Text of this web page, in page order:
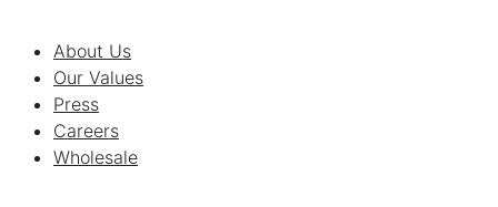
About Us
Our Values
Press
Careers
Wholesale